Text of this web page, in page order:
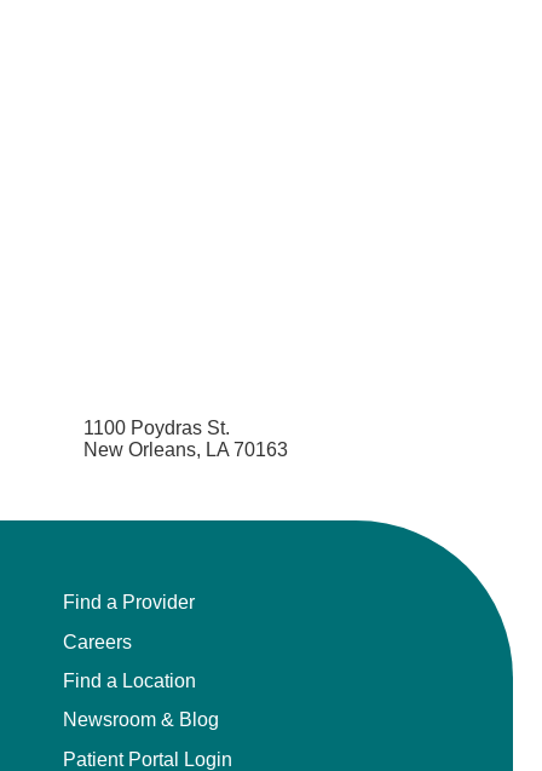
1100 Poydras St.
New Orleans, LA 70163
Find a Provider
Careers
Find a Location
Newsroom & Blog
Patient Portal Login